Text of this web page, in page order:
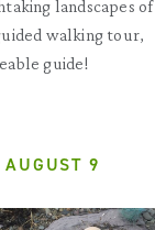
landscapes of
walking tour,
guide!
9